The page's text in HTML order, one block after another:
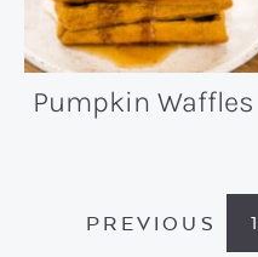
Pumpkin Waffles
PREVIOUS 1